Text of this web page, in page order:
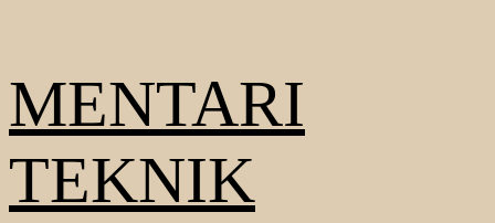
to
content
MENTARI
TEKNIK